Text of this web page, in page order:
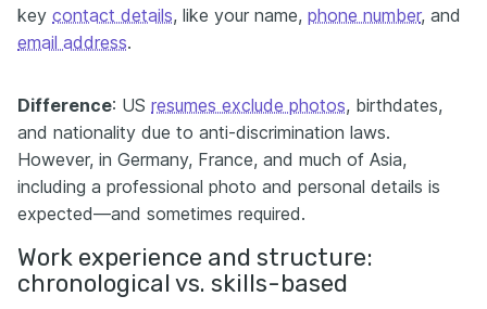
key contact details, like your name, phone number, and
email address.
Difference: US resumes exclude photos, birthdates,
and nationality due to anti-discrimination laws.
However, in Germany, France, and much of Asia,
including a professional photo and personal details is
expected—and sometimes required.
Work experience and structure:
chronological vs. skills-based